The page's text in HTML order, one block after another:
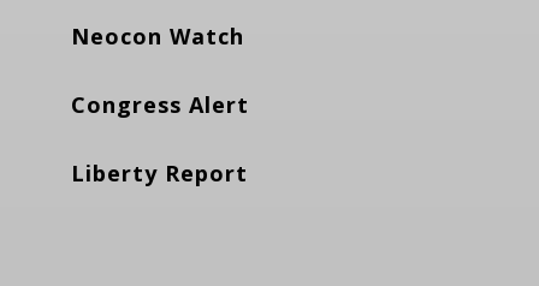
Neocon Watch
Congress Alert
Liberty Report